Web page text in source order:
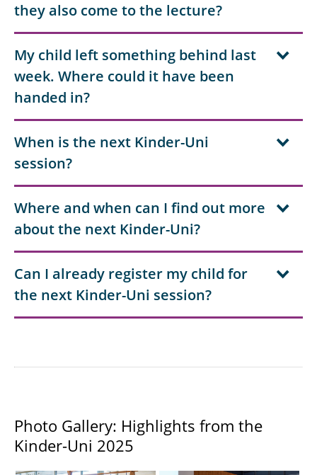
they also come to the lecture?
My child left something behind last
week. Where could it have been
handed in?
When is the next Kinder-Uni
session?
Where and when can I find out more
about the next Kinder-Uni?
Can I already register my child for
the next Kinder-Uni session?
Photo Gallery: Highlights from the
Kinder-Uni 2025